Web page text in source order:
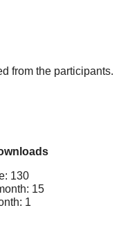
from the participants.
130
15
1